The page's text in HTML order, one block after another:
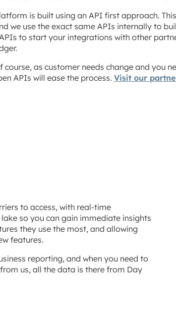
is built using an API first approach.
we use the exact same APIs internally to
to start your integrations with other
course, as customer needs change and you
APIs will ease the process. Visit our
to access, with real-time
so you can gain immediate insights
they use the most, and allowing
features.
reporting, and when you need to
us, all the data is there from Day